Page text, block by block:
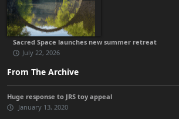
Sacred Space launches new summer retreat
July 22, 2026
From The Archive
Huge response to JRS toy appeal
January 13, 2020